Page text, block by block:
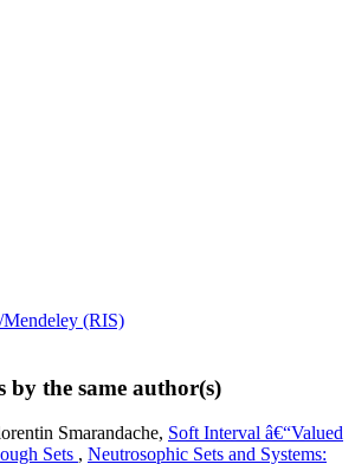
(RIS)
by the same author(s)
Smarandache, Soft Interval â€“Valued
Sets , Neutrosophic Sets and Systems: